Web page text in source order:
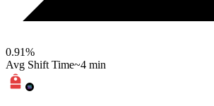
0.91%
Avg Shift Time~4 min